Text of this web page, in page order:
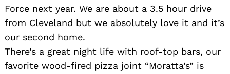
Force next year. We are about a 3.5 hour drive
from Cleveland but we absolutely love it and it’s
our second home.
There’s a great night life with roof-top bars, our
favorite wood-fired pizza joint “Moratta’s” is